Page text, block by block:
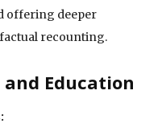
offering deeper
recounting.
Education